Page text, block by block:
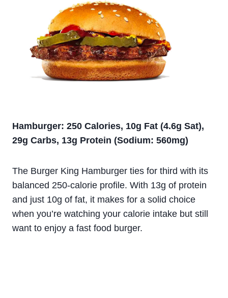
Hamburger: 250 Calories, 10g Fat (4.6g Sat),
29g Carbs, 13g Protein (Sodium: 560mg)
The Burger King Hamburger ties for third with its
balanced 250-calorie profile. With 13g of protein
and just 10g of fat, it makes for a solid choice
when you’re watching your calorie intake but still
want to enjoy a fast food burger.